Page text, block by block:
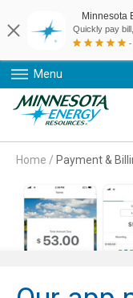
Menu
Home / Payment &
Minnesota
Quickly pay
-